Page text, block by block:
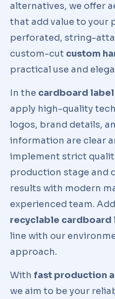
alternatives, we offer
that add value to your
perforated, string-
custom-cut custom
practical use and
In the cardboard
apply high-quality
logos, brand details,
information are clear
implement strict
production stage and
results with modern
experienced team.
recyclable
line with our
approach.
With fast production
we aim to be your